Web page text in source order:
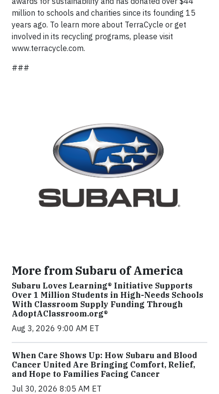
million to schools and charities since its founding 15
years ago. To learn more about TerraCycle or get
involved in its recycling programs, please visit
www.terracycle.com.
###
More from Subaru of America
Subaru Loves Learning® Initiative Supports
Over 1 Million Students in High-Needs Schools
With Classroom Supply Funding Through
AdoptAClassroom.org®
Aug 3, 2026 9:00 AM ET
When Care Shows Up: How Subaru and Blood
Cancer United Are Bringing Comfort, Relief,
and Hope to Families Facing Cancer
Jul 30, 2026 8:05 AM ET